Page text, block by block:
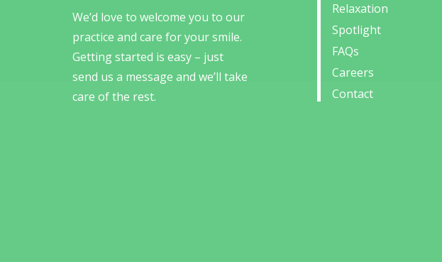
We’d love to welcome you to our
practice and care for your smile.
Getting started is easy – just
send us a message and we’ll take
care of the rest.
Relaxation
Spotlight
FAQs
Careers
Contact